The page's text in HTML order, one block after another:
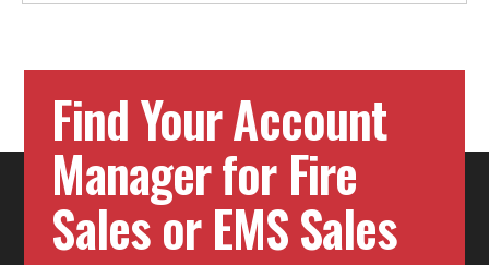
Find Your Account
Manager for Fire
Sales or EMS Sales